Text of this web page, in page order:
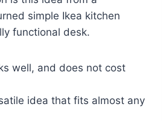
simple Ikea kitchen
functional desk.
well, and does not cost
idea that fits almost any